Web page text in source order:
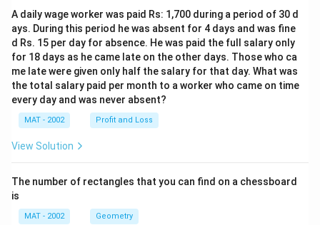
A daily wage worker was paid Rs: 1,700 during a period of 30 d
ays. During this period he was absent for 4 days and was fine
d Rs. 15 per day for absence. He was paid the full salary only
for 18 days as he came late on the other days. Those who ca
me late were given only half the salary for that day. What was
the total salary paid per month to a worker who came on time
every day and was never absent?
MAT - 2002 Profit and Loss
View Solution
The number of rectangles that you can find on a chessboard
is
MAT - 2002 Geometry